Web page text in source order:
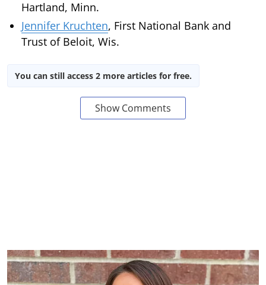
Hartland, Minn.
Jennifer Kruchten, First National Bank and
Trust of Beloit, Wis.
You can still access 2 more articles for free.
Show Comments